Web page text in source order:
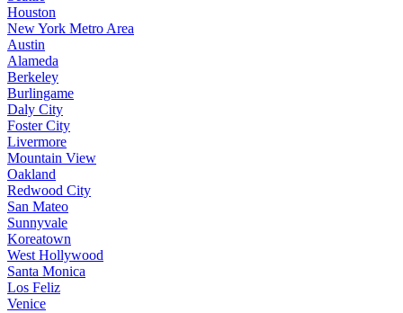
Houston
New York Metro Area
Austin
Alameda
Berkeley
Burlingame
Daly City
Foster City
Livermore
Mountain View
Oakland
Redwood City
San Mateo
Sunnyvale
Koreatown
West Hollywood
Santa Monica
Los Feliz
Venice